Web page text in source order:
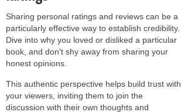
Sharing personal ratings and reviews can be a
particularly effective way to establish credibility.
Dive into why you loved or disliked a particular
book, and don't shy away from sharing your
honest opinions.
This authentic perspective helps build trust with
your viewers, inviting them to join the
discussion with their own thoughts and